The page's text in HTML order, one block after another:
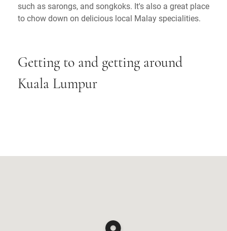
such as sarongs, and songkoks. It's also a great place
to chow down on delicious local Malay specialities.
Getting to and getting around
Kuala Lumpur